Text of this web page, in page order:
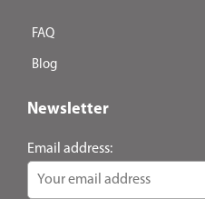
FAQ
Blog
Newsletter
Email address: